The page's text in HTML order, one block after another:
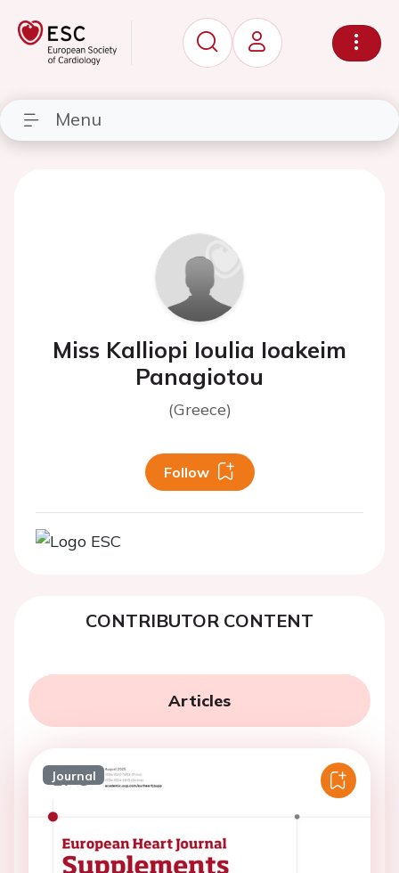
Menu
Miss Kalliopi Ioulia Ioakeim
Panagiotou
(Greece)
Follow
CONTRIBUTOR CONTENT
Articles
Journal